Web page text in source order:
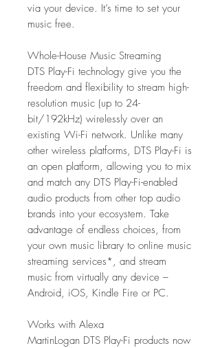
via your device. It’s time to set your
music free.
Whole-House Music Streaming
DTS Play-Fi technology give you the
freedom and flexibility to stream high-
resolution music (up to 24-
bit/192kHz) wirelessly over an
existing Wi-Fi network. Unlike many
other wireless platforms, DTS Play-Fi is
an open platform, allowing you to mix
and match any DTS Play-Fi-enabled
audio products from other top audio
brands into your ecosystem. Take
advantage of endless choices, from
your own music library to online music
streaming services*, and stream
music from virtually any device –
Android, iOS, Kindle Fire or PC.
Works with Alexa
MartinLogan DTS Play-Fi products now